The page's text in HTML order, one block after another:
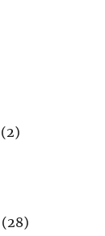
(2)
(28)